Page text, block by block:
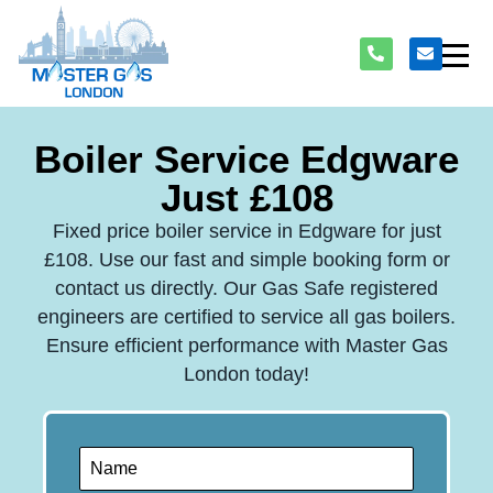
Boiler Service Edgware
Just £108
Fixed price boiler service in Edgware for just
£108. Use our fast and simple booking form or
contact us directly. Our Gas Safe registered
engineers are certified to service all gas boilers.
Ensure efficient performance with Master Gas
London today!